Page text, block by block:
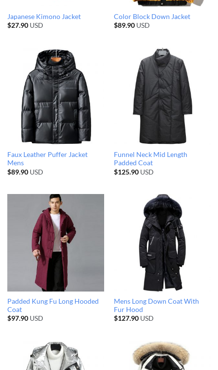
Japanese Kimono Jacket
$27.90USD
Color Block Down Jacket
$89.90USD
Faux Leather Puffer Jacket
Mens
$89.90USD
Funnel Neck Mid Length
Padded Coat
$125.90USD
Padded Kung Fu Long Hooded
Coat
$97.90USD
Mens Long Down Coat With
Fur Hood
$127.90USD